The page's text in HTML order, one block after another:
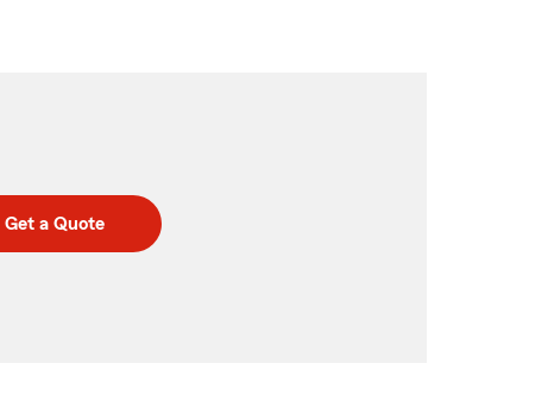
Get a Quote